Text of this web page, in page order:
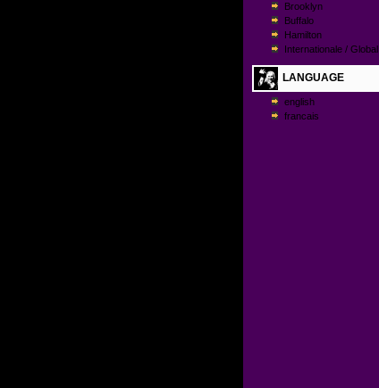
Brooklyn
Buffalo
Hamilton
Internationale / Global
LANGUAGE
english
francais